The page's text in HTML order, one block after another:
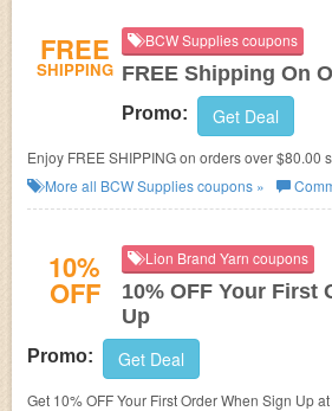
FREE
SHIPPING
BCW Supplies coupons
FREE Shipping On
Promo: Get Deal
Enjoy FREE SHIPPING on orders over $80.00 sent within the contiguous
United State!
More all BCW Suppliescoupons »
10%
OFF
Lion Brand Yarn coupons
10% OFF Your First
Up
Promo: Get Deal